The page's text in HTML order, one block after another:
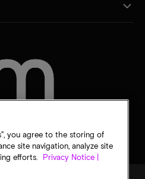
you agree to the storing of
site navigation, analyze site
efforts.
Privacy Notice |